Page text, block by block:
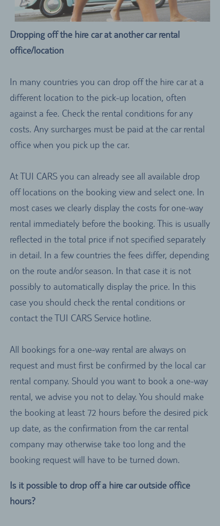
Dropping off the hire car at another car rental
office/location
In many countries you can drop off the hire car at a
different location to the pick-up location, often
against a fee. Check the rental conditions for any
costs. Any surcharges must be paid at the car rental
office when you pick up the car.
At TUI CARS you can already see all available drop
off locations on the booking view and select one. In
most cases we clearly display the costs for one-way
rental immediately before the booking. This is usually
reflected in the total price if not specified separately
in detail. In a few countries the fees differ, depending
on the route and/or season. In that case it is not
possibly to automatically display the price. In this
case you should check the rental conditions or
contact the TUI CARS Service hotline.
All bookings for a one-way rental are always on
request and must first be confirmed by the local car
rental company. Should you want to book a one-way
rental, we advise you not to delay. You should make
the booking at least 72 hours before the desired pick
up date, as the confirmation from the car rental
company may otherwise take too long and the
booking request will have to be turned down.
Is it possible to drop off a hire car outside office
hours?